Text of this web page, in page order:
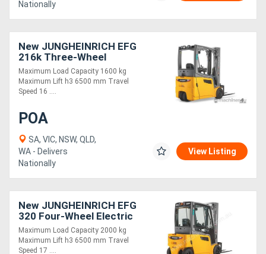
Nationally
New JUNGHEINRICH EFG
216k Three-Wheel
Electric Forklift 1.6T
Maximum Load Capacity 1600 kg
Maximum Lift h3 6500 mm Travel
Speed 16 ....
POA
SA, VIC, NSW, QLD,
WA - Delivers
Nationally
View Listing
New JUNGHEINRICH EFG
320 Four-Wheel Electric
Forklift 2.0T
Maximum Load Capacity 2000 kg
Maximum Lift h3 6500 mm Travel
Speed 17 ....